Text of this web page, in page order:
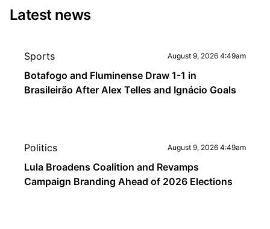
Latest news
Sports August 9, 2026 4:49am
Botafogo and Fluminense Draw 1-1 in
Brasileirão After Alex Telles and Ignácio Goals
Politics August 9, 2026 4:49am
Lula Broadens Coalition and Revamps
Campaign Branding Ahead of 2026 Elections